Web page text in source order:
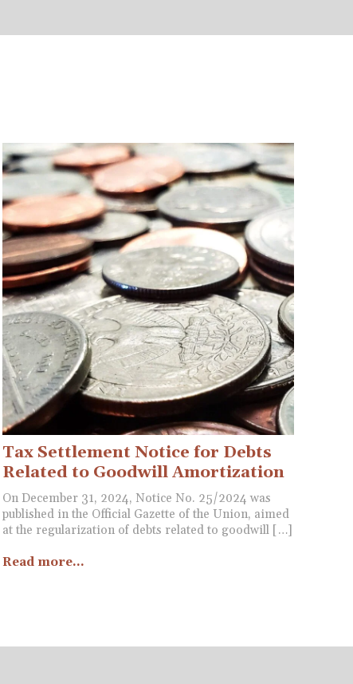
Tax Settlement Notice for Debts
Related to Goodwill Amortization
On December 31, 2024, Notice No. 25/2024 was
published in the Official Gazette of the Union, aimed
at the regularization of debts related to goodwill […]
Read more...